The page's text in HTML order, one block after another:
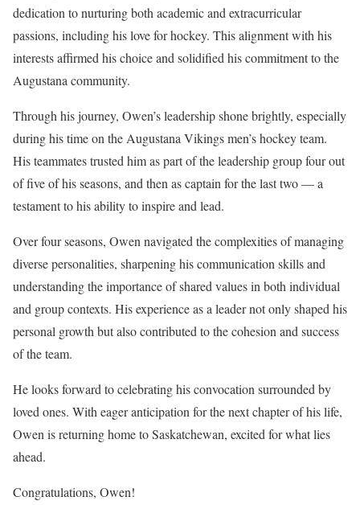
dedication to nurturing both academic and extracurricular
passions, including his love for hockey. This alignment with his
interests affirmed his choice and solidified his commitment to the
Augustana community.
Through his journey, Owen’s leadership shone brightly, especially
during his time on the Augustana Vikings men’s hockey team.
His teammates trusted him as part of the leadership group four out
of five of his seasons, and then as captain for the last two — a
testament to his ability to inspire and lead.
Over four seasons, Owen navigated the complexities of managing
diverse personalities, sharpening his communication skills and
understanding the importance of shared values in both individual
and group contexts. His experience as a leader not only shaped his
personal growth but also contributed to the cohesion and success
of the team.
He looks forward to celebrating his convocation surrounded by
loved ones. With eager anticipation for the next chapter of his life,
Owen is returning home to Saskatchewan, excited for what lies
ahead.
Congratulations, Owen!